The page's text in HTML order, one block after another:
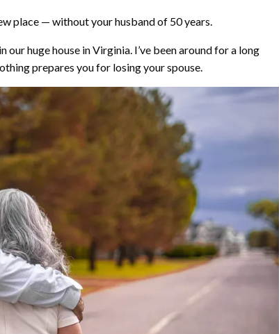
place — without your husband of 50 years.
our huge house in Virginia. I’ve been around for a long
prepares you for losing your spouse.